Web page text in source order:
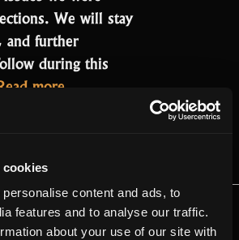
cookies
content and ads, to
features and to analyse our traffic.
about your use of our site with
We will stay
and further
during this
more
–